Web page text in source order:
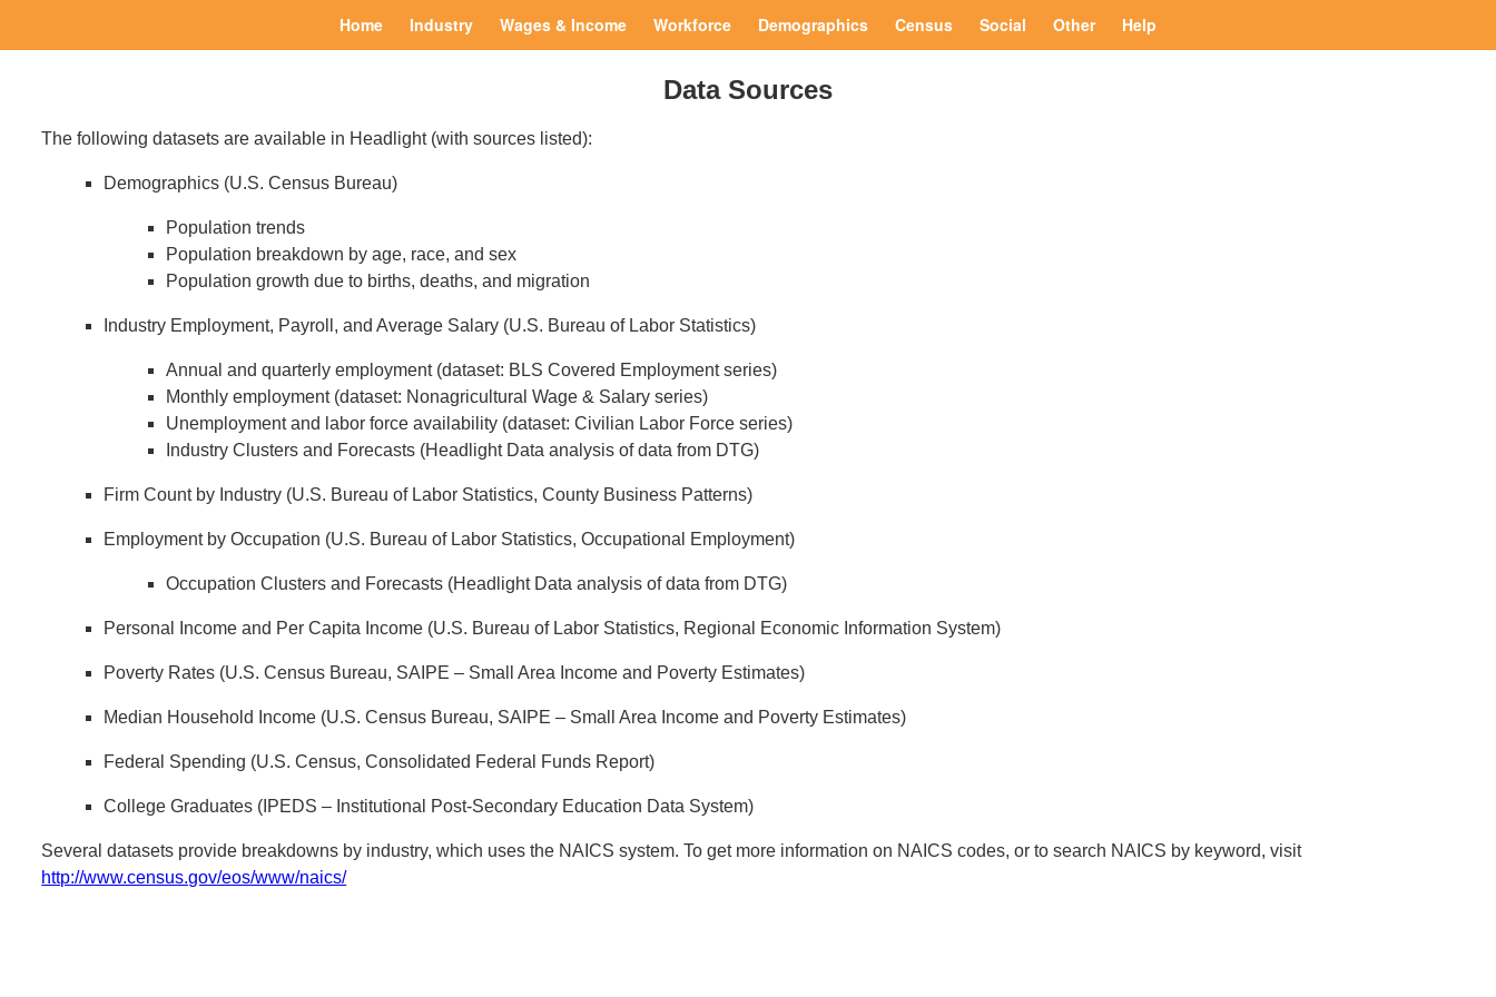
Home Industry Wages & Income Workforce Demographics Census Social Other Help
Data Sources
The following datasets are available in Headlight (with sources listed):
Demographics (U.S. Census Bureau)
Population trends
Population breakdown by age, race, and sex
Population growth due to births, deaths, and migration
Industry Employment, Payroll, and Average Salary (U.S. Bureau of Labor Statistics)
Annual and quarterly employment (dataset: BLS Covered Employment series)
Monthly employment (dataset: Nonagricultural Wage & Salary series)
Unemployment and labor force availability (dataset: Civilian Labor Force series)
Industry Clusters and Forecasts (Headlight Data analysis of data from DTG)
Firm Count by Industry (U.S. Bureau of Labor Statistics, County Business Patterns)
Employment by Occupation (U.S. Bureau of Labor Statistics, Occupational Employment)
Occupation Clusters and Forecasts (Headlight Data analysis of data from DTG)
Personal Income and Per Capita Income (U.S. Bureau of Labor Statistics, Regional Economic Information System)
Poverty Rates (U.S. Census Bureau, SAIPE – Small Area Income and Poverty Estimates)
Median Household Income (U.S. Census Bureau, SAIPE – Small Area Income and Poverty Estimates)
Federal Spending (U.S. Census, Consolidated Federal Funds Report)
College Graduates (IPEDS – Institutional Post-Secondary Education Data System)
Several datasets provide breakdowns by industry, which uses the NAICS system. To get more information on NAICS codes, or to search NAICS by keyword, visit
http://www.census.gov/eos/www/naics/